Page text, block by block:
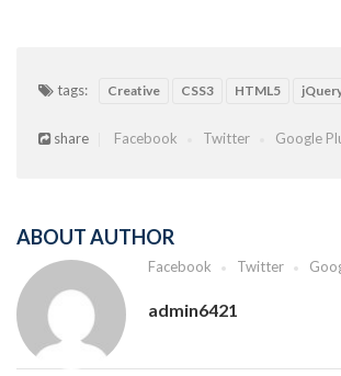
tags: Creative CSS3 HTML5
share Facebook Twitter Google
ABOUT AUTHOR
Facebook Twitter
admin6421